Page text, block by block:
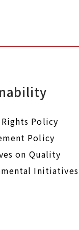
Policy
Policy
on Quality
Initiatives